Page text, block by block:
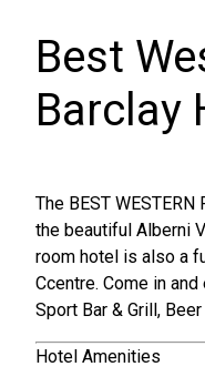
Best
Barclay
The BEST
the beautiful Alberni
room hotel is also a
Ccentre. Come in
Sport Bar & Grill,
Hotel Amenities